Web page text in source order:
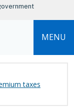
content
MENU
taxes